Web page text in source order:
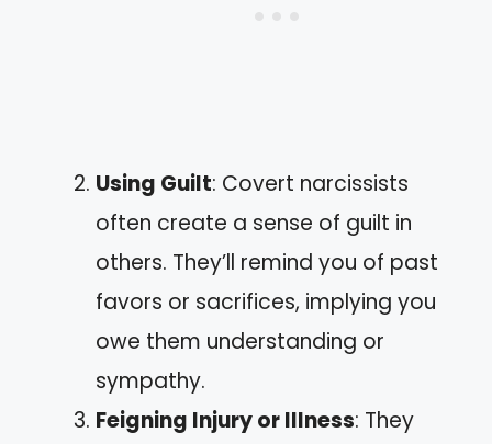
Using Guilt: Covert narcissists
often create a sense of guilt in
others. They’ll remind you of past
favors or sacrifices, implying you
owe them understanding or
sympathy.
Feigning Injury or Illness: They